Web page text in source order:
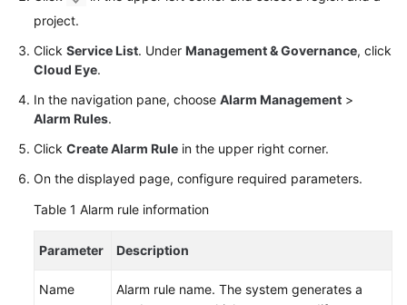
Performance
White
Paper
API
SDK
project.
Click Service List. Under Management & Governance, click
Cloud Eye.
In the navigation pane, choose Alarm Management >
Alarm Rules.
Click Create Alarm Rule in the upper right corner.
On the displayed page, configure required parameters.
Table 1 Alarm rule information
Parameter Description
Name
Alarm rule name. The system generates a